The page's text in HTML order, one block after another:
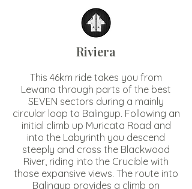
Riviera
This 46km ride takes you from
Lewana through parts of the best
SEVEN sectors during a mainly
circular loop to Balingup. Following an
initial climb up Muricata Road and
into the Labyrinth you descend
steeply and cross the Blackwood
River, riding into the Crucible with
those expansive views. The route into
Balingup provides a climb on